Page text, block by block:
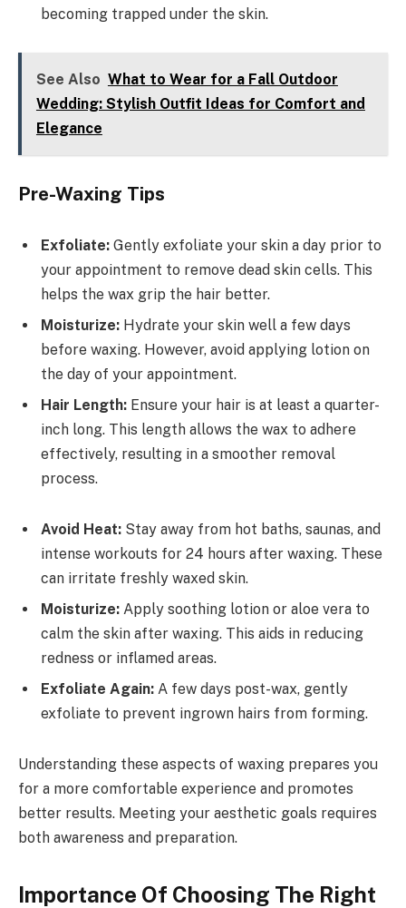
becoming trapped under the skin.
See Also What to Wear for a Fall Outdoor
Wedding: Stylish Outfit Ideas for Comfort and
Elegance
Pre-Waxing Tips
Exfoliate: Gently exfoliate your skin a day prior to
your appointment to remove dead skin cells. This
helps the wax grip the hair better.
Moisturize: Hydrate your skin well a few days
before waxing. However, avoid applying lotion on
the day of your appointment.
Hair Length: Ensure your hair is at least a quarter-
inch long. This length allows the wax to adhere
effectively, resulting in a smoother removal
process.
Avoid Heat: Stay away from hot baths, saunas, and
intense workouts for 24 hours after waxing. These
can irritate freshly waxed skin.
Moisturize: Apply soothing lotion or aloe vera to
calm the skin after waxing. This aids in reducing
redness or inflamed areas.
Exfoliate Again: A few days post-wax, gently
exfoliate to prevent ingrown hairs from forming.
Understanding these aspects of waxing prepares you
for a more comfortable experience and promotes
better results. Meeting your aesthetic goals requires
both awareness and preparation.
Importance Of Choosing The Right